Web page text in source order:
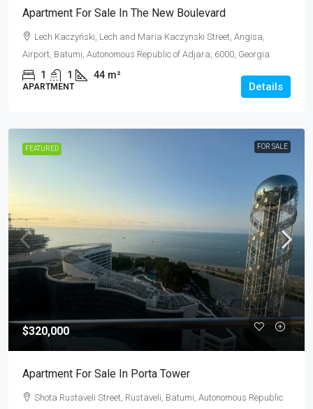
Apartment For Sale In The New Boulevard
Lech Kaczyński, Lech and Maria Kaczynski Street, Angisa,
Airport, Batumi, Autonomous Republic of Adjara, 6000, Georgia
1 1 44 m²
APARTMENT Details
FEATURED FOR SALE
$320,000
Apartment For Sale In Porta Tower
Shota Rustaveli Street, Rustaveli, Batumi, Autonomous Republic